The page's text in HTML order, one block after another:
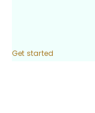
Get started